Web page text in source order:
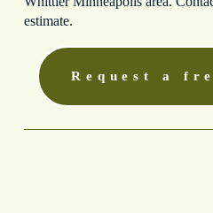
estimate.
Request a